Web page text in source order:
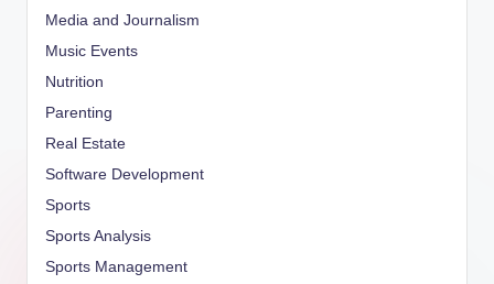
Media and Journalism
Music Events
Nutrition
Parenting
Real Estate
Software Development
Sports
Sports Analysis
Sports Management